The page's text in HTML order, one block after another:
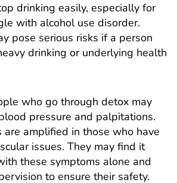
drinking easily, especially for
with alcohol use disorder.
pose serious risks if a person
drinking or underlying health
who go through detox may
pressure and palpitations.
are amplified in those who have
issues. They may find it
these symptoms alone and
to ensure their safety.